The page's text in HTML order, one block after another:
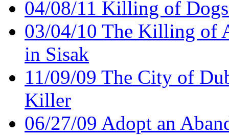
04/08/11 Killing of
03/04/10 The Killing of
in Sisak
11/09/09 The City of
Killer
06/27/09 Adopt an